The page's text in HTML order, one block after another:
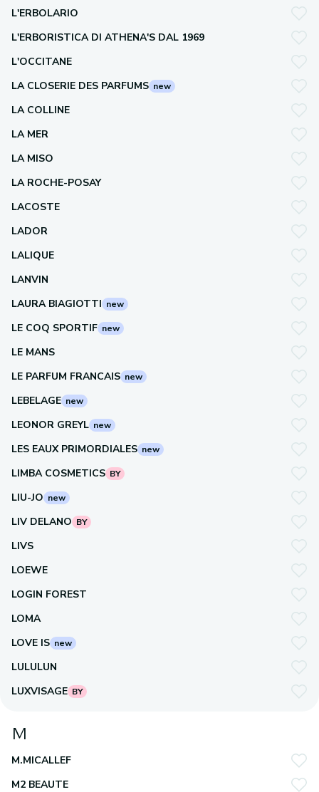
L'ERBOLARIO
L'ERBORISTICA DI ATHENA'S DAL 1969
L'OCCITANE
LA CLOSERIE DES PARFUMS new
LA COLLINE
LA MER
LA MISO
LA ROCHE-POSAY
LACOSTE
LADOR
LALIQUE
LANVIN
LAURA BIAGIOTTI new
LE COQ SPORTIF new
LE MANS
LE PARFUM FRANCAIS new
LEBELAGE new
LEONOR GREYL new
LES EAUX PRIMORDIALES new
LIMBA COSMETICS BY
LIU-JO new
LIV DELANO BY
LIVS
LOEWE
LOGIN FOREST
LOMA
LOVE IS new
LULULUN
LUXVISAGE BY
M
M.MICALLEF
M2 BEAUTE